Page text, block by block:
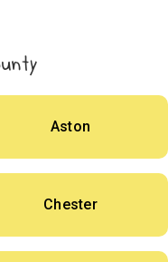
Aston
Chester